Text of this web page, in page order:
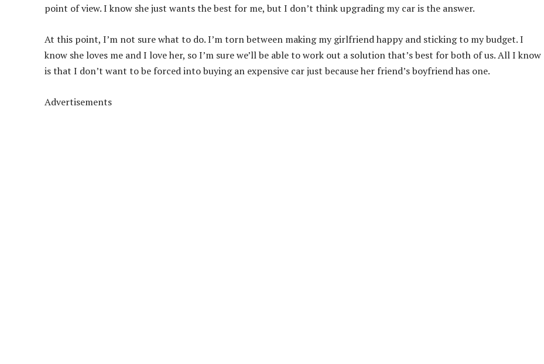
point of view. I know she just wants the best for me, but I don’t think upgrading my car is the answer.
At this point, I’m not sure what to do. I’m torn between making my girlfriend happy and sticking to my budget. I
know she loves me and I love her, so I’m sure we’ll be able to work out a solution that’s best for both of us. All I know
is that I don’t want to be forced into buying an expensive car just because her friend’s boyfriend has one.
Advertisements